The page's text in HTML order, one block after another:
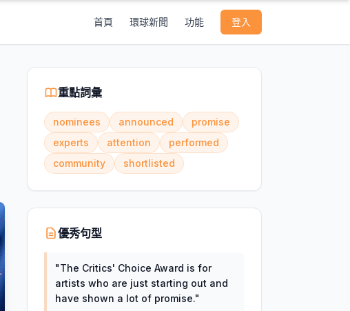
首頁 環球新聞 功能 登入
重點詞彙
nominees announced
promise
experts
attention
performed
community
shortlisted
優秀句型
"The Critics' Choice Award is for
artists who are just starting out and
have shown a lot of promise."